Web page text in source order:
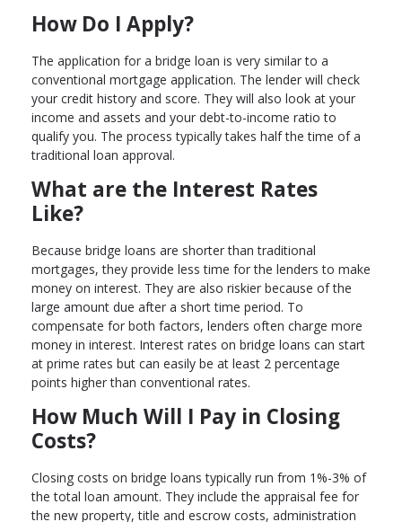
How Do I Apply?
The application for a bridge loan is very similar to a
conventional mortgage application. The lender will check
your credit history and score. They will also look at your
income and assets and your debt-to-income ratio to
qualify you. The process typically takes half the time of a
traditional loan approval.
What are the Interest Rates
Like?
Because bridge loans are shorter than traditional
mortgages, they provide less time for the lenders to make
money on interest. They are also riskier because of the
large amount due after a short time period. To
compensate for both factors, lenders often charge more
money in interest. Interest rates on bridge loans can start
at prime rates but can easily be at least 2 percentage
points higher than conventional rates.
How Much Will I Pay in Closing
Costs?
Closing costs on bridge loans typically run from 1%-3% of
the total loan amount. They include the appraisal fee for
the new property, title and escrow costs, administration